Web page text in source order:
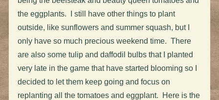
the eggplants. I still have other things to plant
outside, like sunflowers and summer squash, but I
only have so much precious weekend time. There
are also some tulip and daffodil bulbs that I planted
very late in the game that have started blooming so I
decided to let them keep going and focus on
replanting all the tomatoes and eggplant. Here is the